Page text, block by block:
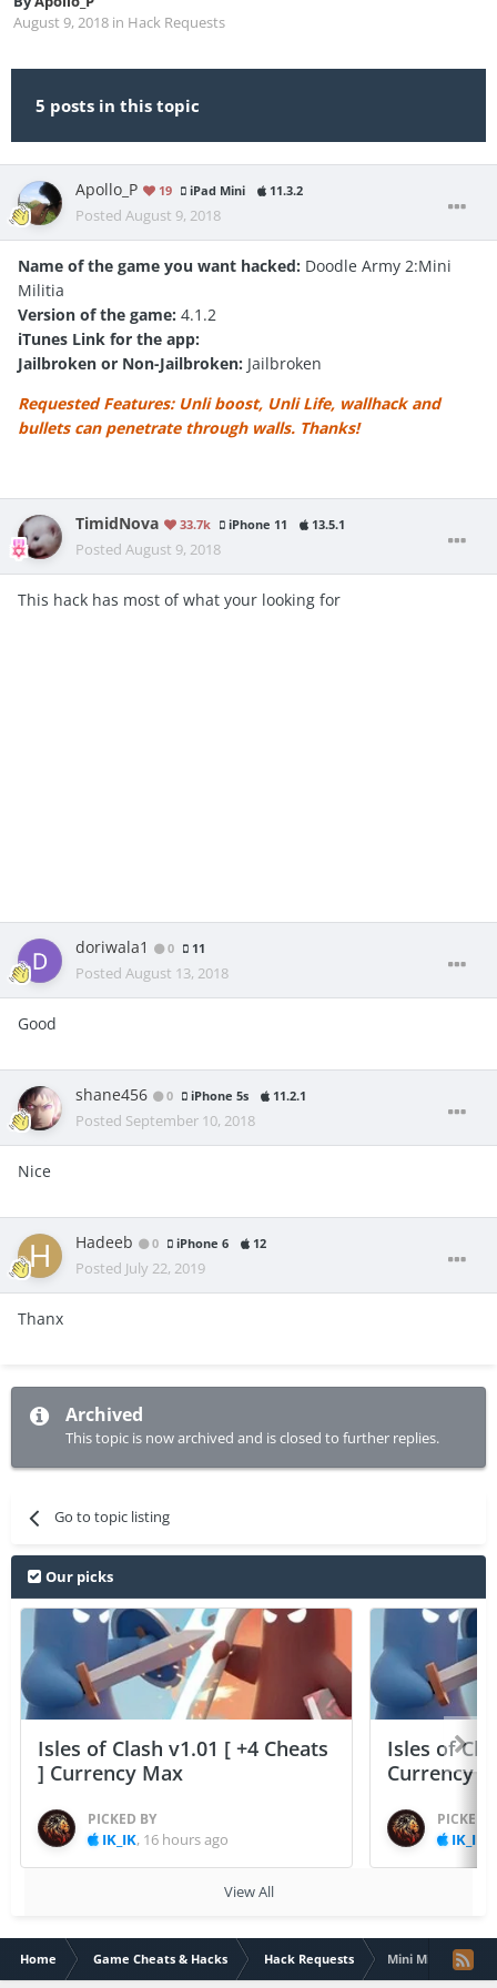
August 9, 2018 in Hack Requests
5 posts in this topic
Apollo_P 19 iPad Mini 11.3.2
Posted August 9, 2018
Name of the game you want hacked: Doodle Army 2:Mini
Militia
Version of the game: 4.1.2
iTunes Link for the app:
Jailbroken or Non-Jailbroken: Jailbroken
Requested Features: Unli boost, Unli Life, wallhack and
bullets can penetrate through walls. Thanks!
TimidNova 33.7k iPhone 11 13.5.1
Posted August 9, 2018
This hack has most of what your looking for
doriwala1 0 11
Posted August 13, 2018
Good
shane456 0 iPhone 5s 11.2.1
Posted September 10, 2018
Nice
Hadeeb 0 iPhone 6 12
Posted July 22, 2019
Thanx
Archived
This topic is now archived and is closed to further replies.
Go to topic listing
Our picks
Isles of Clash v1.01 [ +4 Cheats
] Currency Max
PICKED BY
IK_IK, 16 hours ago
Isles of
Currency
PICKED
IK_IK
View All
Home Game Cheats & Hacks Hack Requests Mini Militia